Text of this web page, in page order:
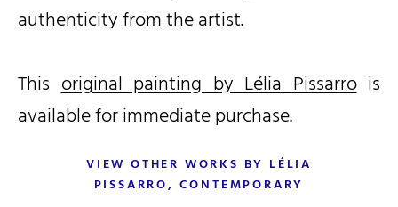
authenticity from the artist.
Thisoriginal painting by Lélia Pissarrois
available for immediate purchase.
VIEW OTHER WORKS BY LÉLIA
PISSARRO, CONTEMPORARY